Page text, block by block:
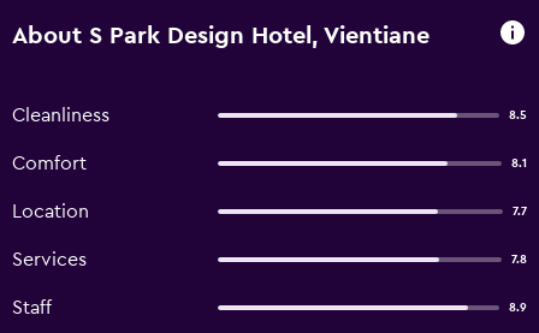
About S Park Design Hotel, Vientiane
Cleanliness 8.5
Comfort 8.1
Location 7.7
Services 7.8
Staff 8.9